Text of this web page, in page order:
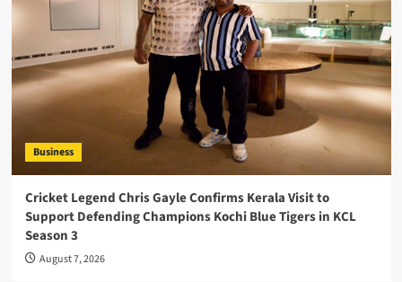
Business
Cricket Legend Chris Gayle Confirms Kerala Visit to
Support Defending Champions Kochi Blue Tigers in KCL
Season 3
August 7, 2026